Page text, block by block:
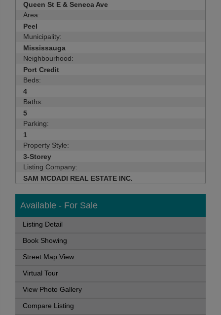
Queen St E & Seneca Ave
Area:
Peel
Municipality:
Mississauga
Neighbourhood:
Port Credit
Beds:
4
Baths:
5
Parking:
1
Property Style:
3-Storey
Listing Company:
SAM MCDADI REAL ESTATE INC.
Available - For Sale
Listing Detail
Book Showing
Street Map View
Virtual Tour
View Photo Gallery
Compare Listing